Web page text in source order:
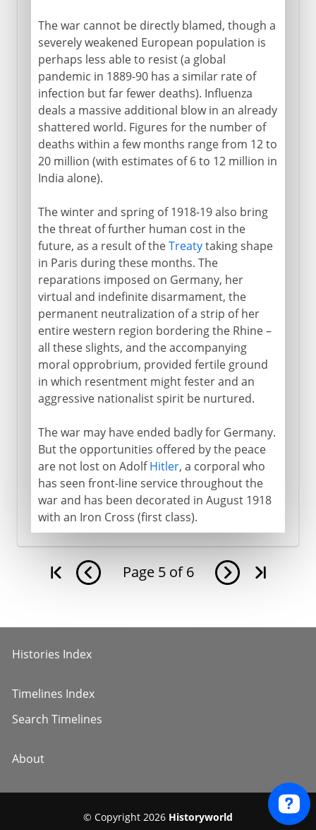
The war cannot be directly blamed, though a
severely weakened European population is
perhaps less able to resist (a global
pandemic in 1889-90 has a similar rate of
infection but far fewer deaths). Influenza
deals a massive additional blow in an already
shattered world. Figures for the number of
deaths within a few months range from 12 to
20 million (with estimates of 6 to 12 million in
India alone).
The winter and spring of 1918-19 also bring
the threat of further human cost in the
future, as a result of theTreatytaking shape
in Paris during these months. The
reparations imposed on Germany, her
virtual and indefinite disarmament, the
permanent neutralization of a strip of her
entire western region bordering the Rhine –
all these slights, and the accompanying
moral opprobrium, provided fertile ground
in which resentment might fester and an
aggressive nationalist spirit be nurtured.
The war may have ended badly for Germany.
But the opportunities offered by the peace
are not lost on AdolfHitler, a corporal who
has seen front-line service throughout the
war and has been decorated in August 1918
with an Iron Cross (first class).
Page 5 of 6
Histories Index
Timelines Index
Search Timelines
About
© Copyright 2026 Historyworld